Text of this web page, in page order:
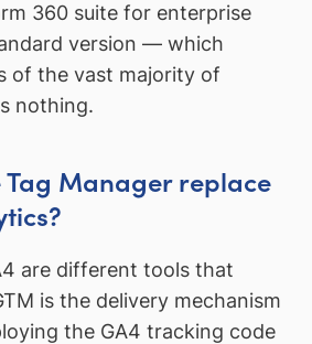
360 suite for enterprise
version — which
of the vast majority of
nothing.
Tag Manager replace
are different tools that
is the delivery mechanism
the GA4 tracking code